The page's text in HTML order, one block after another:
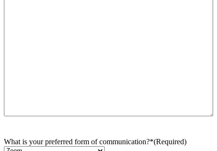
What is your preferred form of communication?*(Required)